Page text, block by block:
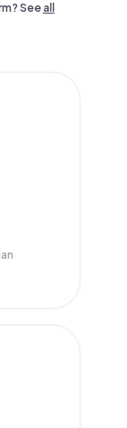
Seeall